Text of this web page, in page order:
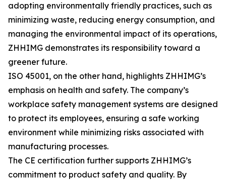
adopting environmentally friendly practices, such as
minimizing waste, reducing energy consumption, and
managing the environmental impact of its operations,
ZHHIMG demonstrates its responsibility toward a
greener future.
ISO 45001, on the other hand, highlights ZHHIMG’s
emphasis on health and safety. The company’s
workplace safety management systems are designed
to protect its employees, ensuring a safe working
environment while minimizing risks associated with
manufacturing processes.
The CE certification further supports ZHHIMG’s
commitment to product safety and quality. By